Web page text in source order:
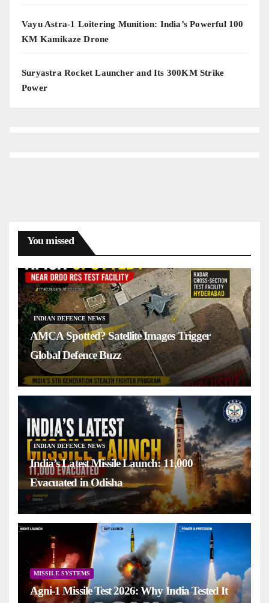
Vayu Astra-1 Loitering Munition: India’s Powerful 100
KM Kamikaze Drone
Suryastra Rocket Launcher and Its 300KM Strike
Power
You missed
INDIAN DEFENCE NEWS
AMCA Spotted? Satellite Images Trigger
Global Defence Buzz
INDIAN DEFENCE NEWS
India’s Latest Missile Launch: 11,000
Evacuated in Odisha
MISSILE SYSTEMS
Agni-1 Missile Test 2026: Why India Tested It